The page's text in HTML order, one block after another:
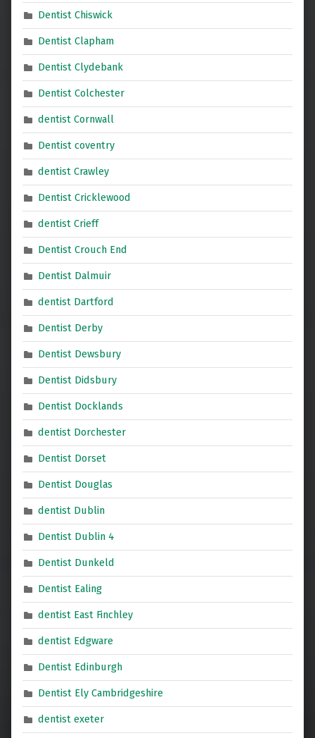
Dentist Chiswick
Dentist Clapham
Dentist Clydebank
Dentist Colchester
dentist Cornwall
Dentist coventry
dentist Crawley
Dentist Cricklewood
dentist Crieff
Dentist Crouch End
Dentist Dalmuir
dentist Dartford
Dentist Derby
Dentist Dewsbury
Dentist Didsbury
Dentist Docklands
dentist Dorchester
Dentist Dorset
Dentist Douglas
dentist Dublin
Dentist Dublin 4
Dentist Dunkeld
Dentist Ealing
dentist East Finchley
dentist Edgware
Dentist Edinburgh
Dentist Ely Cambridgeshire
dentist exeter